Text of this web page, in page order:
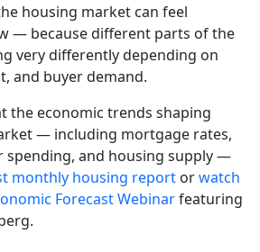
housing market can feel
— because different parts of the
very differently depending on
and buyer demand.
the economic trends shaping
— including mortgage rates,
spending, and housing supply —
monthly housing report orwatch
Forecast Webinarfeaturing